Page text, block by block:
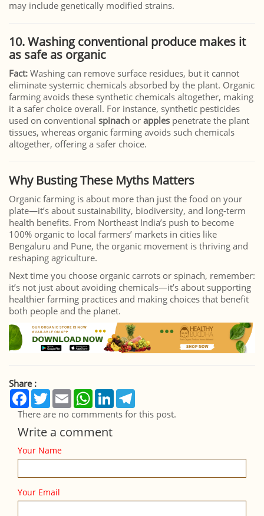
may include genetically modified strains.
10.Washing conventional produce makes it
as safe as organic
Fact: Washing can remove surface residues, but it cannot
eliminate systemic chemicals absorbed by the plant. Organic
farming avoids these synthetic chemicals altogether, making
it a safer choice overall. For instance, synthetic pesticides
used on conventional spinach or apples penetrate the plant
tissues, whereas organic farming avoids such chemicals
altogether, offering a safer choice.
Why Busting These Myths Matters
Organic farming is about more than just the food on your
plate—it’s about sustainability, biodiversity, and long-term
health benefits. From Northeast India’s push to become
100% organic to local farmers’ markets in cities like
Bengaluru and Pune, the organic movement is thriving and
reshaping agriculture.
Next time you choose organic carrots or spinach, remember:
it’s not just about avoiding chemicals—it’s about supporting
healthier farming practices and making choices that benefit
both people and the planet.
Share :
Facebook
TwitterEmail WhatsApp
LinkedIn
There are no commments for this post.
Write a comment
Your Name
Your Email